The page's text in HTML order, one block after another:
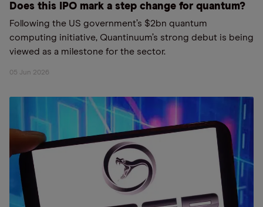
Does this IPO mark a step change for quantum?
Following the US government’s $2bn quantum
computing initiative, Quantinuum’s strong debut is being
viewed as a milestone for the sector.
05 Jun 2026